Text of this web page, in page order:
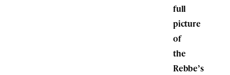
full
picture
of
the
Rebbe’s